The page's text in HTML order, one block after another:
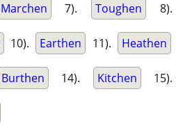
Marchen 7). Toughen 8).
10). Earthen 11). Heathen
Burthen 14). Kitchen 15).